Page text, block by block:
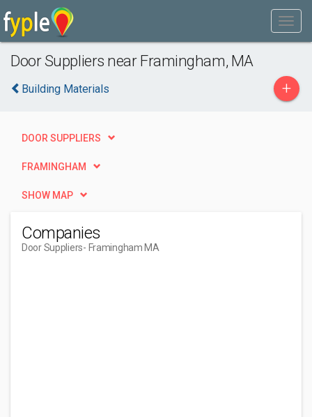
Door Suppliers near Framingham, MA
Building Materials +
DOOR SUPPLIERS
FRAMINGHAM
SHOW MAP
Companies
Door Suppliers- Framingham MA